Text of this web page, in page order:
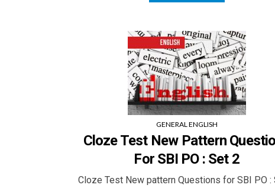
GENERAL ENGLISH
Cloze Test New Pattern
For SBI PO : Set 2
Cloze Test New pattern Questions for SBI PO :